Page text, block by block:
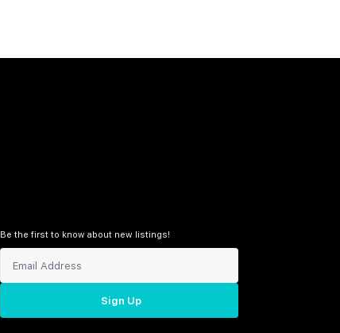
Be the first to know about new listings!
Sign Up